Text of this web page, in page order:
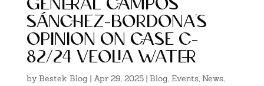
sánchez-bordona’s
opinion on case c-
82/24 veolia water
by Bestek Blog | Apr 29, 2025| Blog, Events, News,